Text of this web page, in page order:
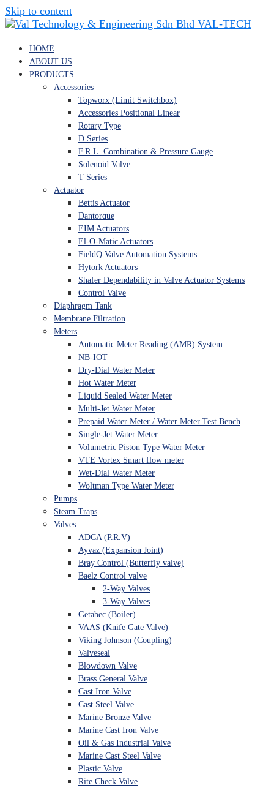
Skip to content
VAL-TECH
HOME
ABOUT US
PRODUCTS
Accessories
Topworx (Limit Switchbox)
Accessories Positional Linear
Rotary Type
D Series
F.R.L. Combination & Pressure Gauge
Solenoid Valve
T Series
Actuator
Bettis Actuator
Dantorque
EIM Actuators
El-O-Matic Actuators
FieldQ Valve Automation Systems
Hytork Actuators
Shafer Dependability in Valve Actuator Systems
Control Valve
Diaphragm Tank
Membrane Filtration
Meters
Automatic Meter Reading (AMR) System
NB-IOT
Dry-Dial Water Meter
Hot Water Meter
Liquid Sealed Water Meter
Multi-Jet Water Meter
Prepaid Water Meter / Water Meter Test Bench
Single-Jet Water Meter
Volumetric Piston Type Water Meter
VTE Vortex Smart flow meter
Wet-Dial Water Meter
Woltman Type Water Meter
Pumps
Steam Traps
Valves
ADCA (P.R.V)
Ayvaz (Expansion Joint)
Bray Control (Butterfly valve)
Baelz Control valve
2-Way Valves
3-Way Valves
Getabec (Boiler)
VAAS (Knife Gate Valve)
Viking Johnson (Coupling)
Valveseal
Blowdown Valve
Brass General Valve
Cast Iron Valve
Cast Steel Valve
Marine Bronze Valve
Marine Cast Iron Valve
Oil & Gas Industrial Valve
Marine Cast Steel Valve
Plastic Valve
Rite Check Valve